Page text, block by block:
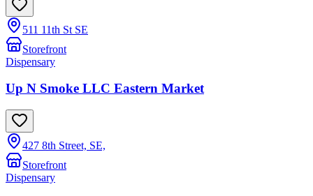
511 11th St SE
Storefront
Dispensary
Up N Smoke LLC Eastern Market
427 8th Street, SE,
Storefront
Dispensary